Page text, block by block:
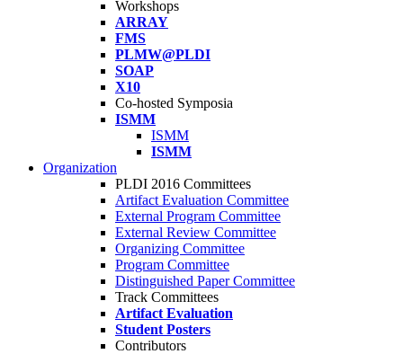
Workshops
ARRAY
FMS
PLMW@PLDI
SOAP
X10
Co-hosted Symposia
ISMM
ISMM
ISMM
Organization
PLDI 2016 Committees
Artifact Evaluation Committee
External Program Committee
External Review Committee
Organizing Committee
Program Committee
Distinguished Paper Committee
Track Committees
Artifact Evaluation
Student Posters
Contributors